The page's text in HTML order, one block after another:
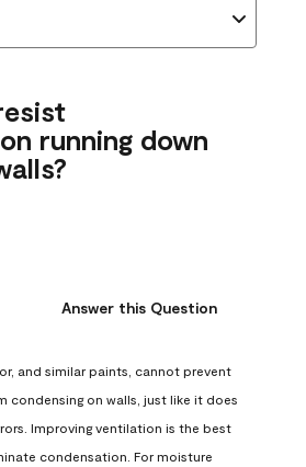
running down
Answer this Question
and similar paints, cannot prevent
condensing on walls, just like it does
Improving ventilation is the best
condensation. For moisture